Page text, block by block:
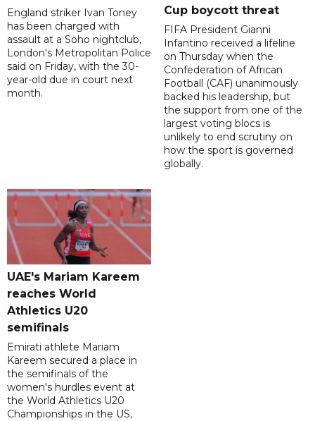
England striker Ivan Toney
has been charged with
assault at a Soho nightclub,
London's Metropolitan Police
said on Friday, with the 30-
year-old due in court next
month.
Cup boycott threat
FIFA President Gianni
Infantino received a lifeline
on Thursday when the
Confederation of African
Football (CAF) unanimously
backed his leadership, but
the support from one of the
largest voting blocs is
unlikely to end scrutiny on
how the sport is governed
globally.
UAE's Mariam Kareem
reaches World
Athletics U20
semifinals
Emirati athlete Mariam
Kareem secured a place in
the semifinals of the
women's hurdles event at
the World Athletics U20
Championships in the US,